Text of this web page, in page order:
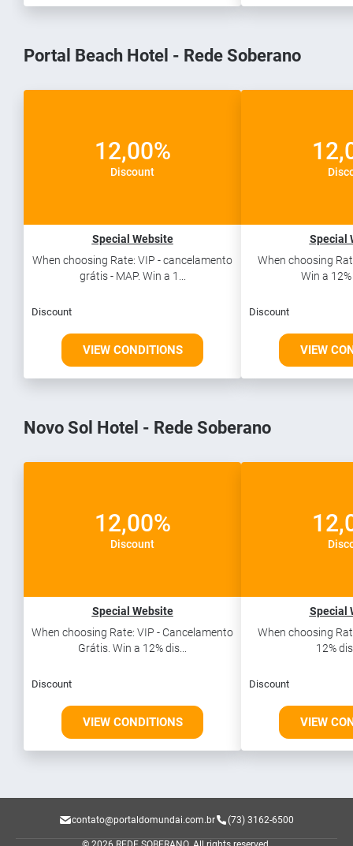
Portal Beach Hotel - Rede Soberano
12,00%
Discount
Special Website
When choosing Rate: VIP - cancelamento
grátis - MAP. Win a 1...
Discount
VIEW CONDITIONS
Special
When choosing
Win a
Discount
VIEW
Novo Sol Hotel - Rede Soberano
12,00%
Discount
Special Website
When choosing Rate: VIP - Cancelamento
Grátis. Win a 12% dis...
Discount
VIEW CONDITIONS
Special
When choosing
12%
Discount
VIEW
contato@portaldomundai.com.br (73) 3162-6500